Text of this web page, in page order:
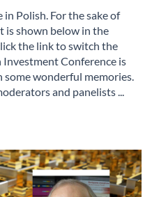
Polish. For the sake of
is shown below in the
the link to switch the
Investment Conference is
some wonderful memories.
and panelists ...